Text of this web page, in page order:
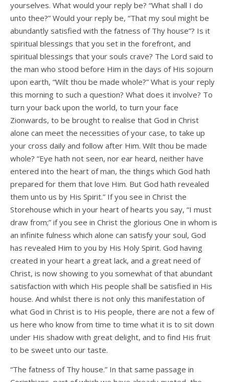
yourselves. What would your reply be? “What shall I do
unto thee?” Would your reply be, “That my soul might be
abundantly satisfied with the fatness of Thy house”? Is it
spiritual blessings that you set in the forefront, and
spiritual blessings that your souls crave? The Lord said to
the man who stood before Him in the days of His sojourn
upon earth, “Wilt thou be made whole?” What is your reply
this morning to such a question? What does it involve? To
turn your back upon the world, to turn your face
Zionwards, to be brought to realise that God in Christ
alone can meet the necessities of your case, to take up
your cross daily and follow after Him. Wilt thou be made
whole? “Eye hath not seen, nor ear heard, neither have
entered into the heart of man, the things which God hath
prepared for them that love Him. But God hath revealed
them unto us by His Spirit.” If you see in Christ the
Storehouse which in your heart of hearts you say, “I must
draw from;” if you see in Christ the glorious One in whom is
an infinite fulness which alone can satisfy your soul, God
has revealed Him to you by His Holy Spirit. God having
created in your heart a great lack, and a great need of
Christ, is now showing to you somewhat of that abundant
satisfaction with which His people shall be satisfied in His
house. And whilst there is not only this manifestation of
what God in Christ is to His people, there are not a few of
us here who know from time to time what it is to sit down
under His shadow with great delight, and to find His fruit
to be sweet unto our taste.
“The fatness of Thy house.” In that same passage in